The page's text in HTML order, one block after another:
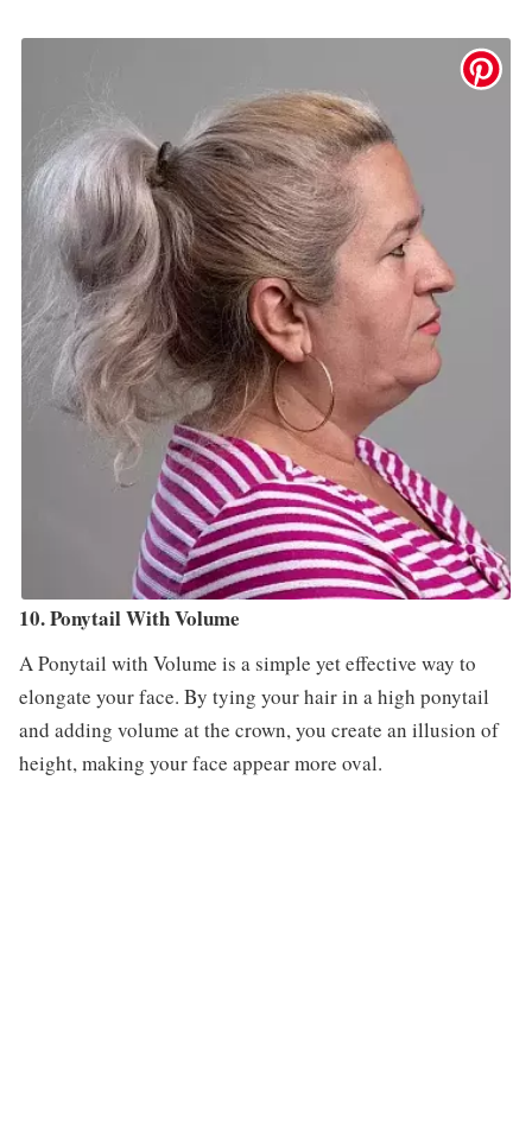
10. Ponytail With Volume
A Ponytail with Volume is a simple yet effective way to
elongate your face. By tying your hair in a high ponytail
and adding volume at the crown, you create an illusion of
height, making your face appear more oval.